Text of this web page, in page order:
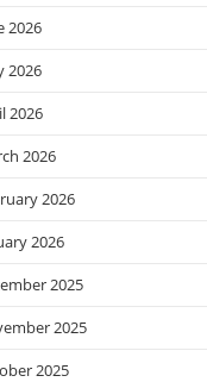
2026
2026
2026
2026
2026
2026
2025
2025
2025